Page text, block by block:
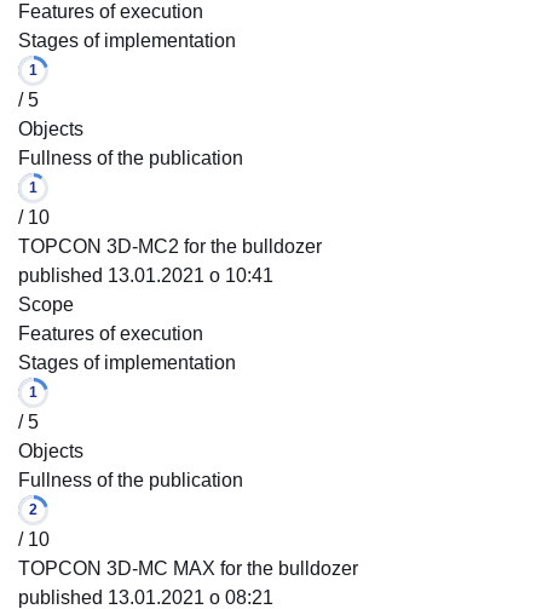
Features of execution
Stages of implementation
1
/ 5
Objects
Fullness of the publication
1
/ 10
TOPCON 3D-MC2 for the bulldozer
published 13.01.2021 o 10:41
Scope
Features of execution
Stages of implementation
1
/ 5
Objects
Fullness of the publication
2
/ 10
TOPCON 3D-MC MAX for the bulldozer
published 13.01.2021 o 08:21